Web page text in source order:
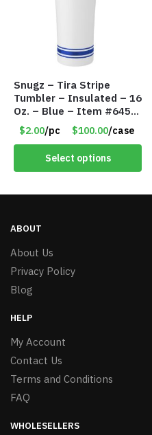
Snugz – Tira Stripe
Tumbler – Insulated – 16
Oz. – Blue – Item #6451
TM3701-BL
$2.00/pc $100.00/case
Select options
ABOUT
About Us
Privacy Policy
Blog
HELP
My Account
Contact Us
Terms and Conditions
FAQ
WHOLESELLERS